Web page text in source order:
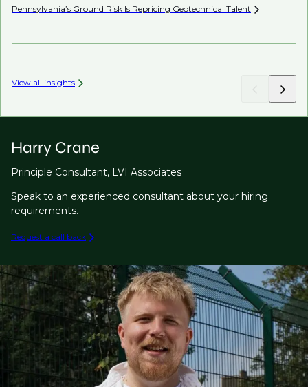
Pennsylvania’s Ground Risk Is Repricing Geotechnical Talent
View all insights
Harry Crane
Principle Consultant, LVI Associates
Speak to an experienced consultant about your hiring
requirements.
Request a call back